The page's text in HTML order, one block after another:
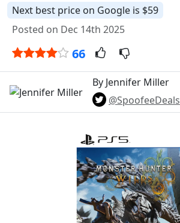
Next best price on Google is $59
Posted on Dec 14th 2025
66
By Jennifer Miller
@SpoofeeDeals